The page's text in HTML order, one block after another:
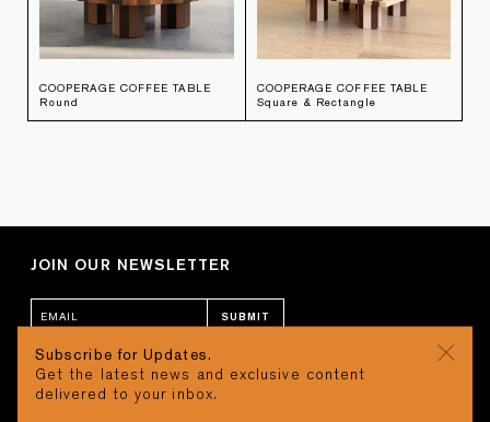
CART
COOPERAGE COFFEE TABLE
Round
COOPERAGE COFFEE TABLE
Square & Rectangle
JOIN OUR NEWSLETTER
SUBMIT
CONTACT
STUDIO
Subscribe for Updates.
Get the latest news and exclusive content
delivered to your inbox.